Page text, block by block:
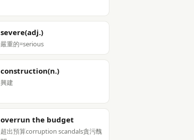
severe(adj.)
嚴重的=serious
construction(n.)
興建
overrun the budget
超出預算corruption scandals貪污醜